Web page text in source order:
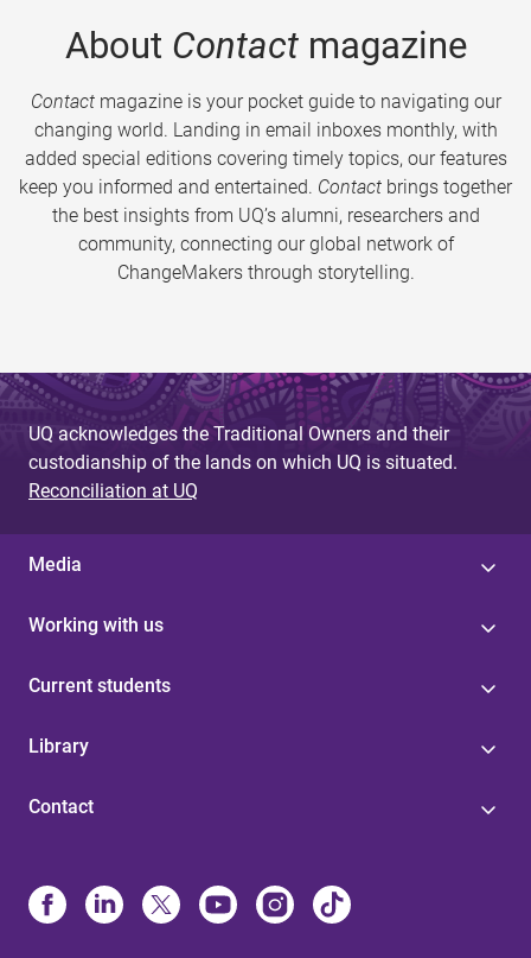
About Contactmagazine
Contactmagazine is your pocket guide to navigating our
changing world. Landing in email inboxes monthly, with
added special editions covering timely topics, our features
keep you informed and entertained. Contact brings together
the best insights from UQ’s alumni, researchers and
community, connecting our global network of
ChangeMakers through storytelling.
UQ acknowledges the Traditional Owners and their
custodianship of the lands on which UQ is situated.
Reconciliation at UQ
Media
Working with us
Current students
Library
Contact